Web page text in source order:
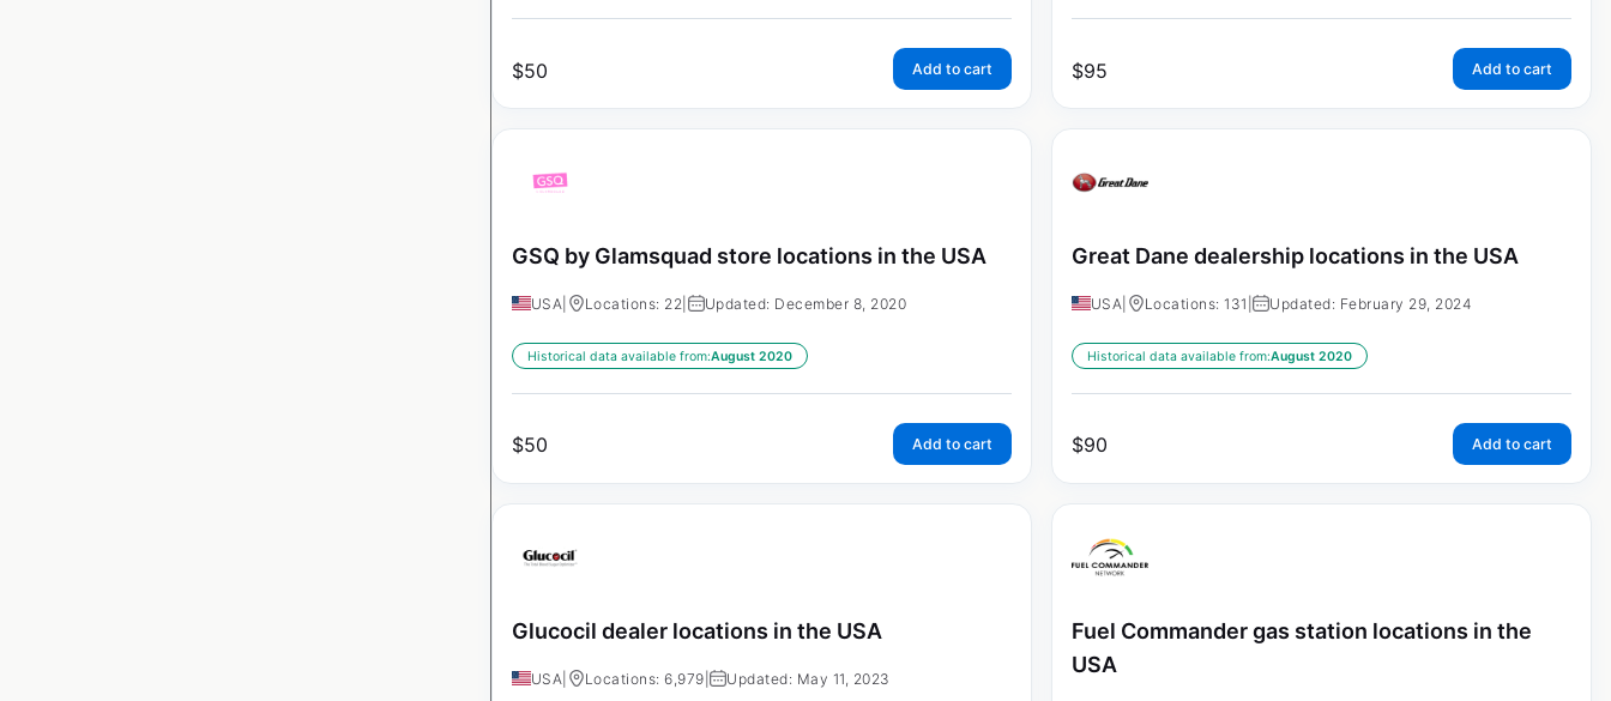
$50 Add to cart $95 Add to cart
GSQ by Glamsquad store locations in the USA
USA Locations: 22 Updated: December 8, 2020
Historical data available from:August 2020
$50 Add to cart
Great Dane dealership locations in the USA
USA Locations: 131 | Updated: February 29, 2024
Historical data available from:August 2020
$90 Add to cart
Glucocil dealer locations in the USA
USA Locations: 6,979 | Updated: May 11, 2023
Fuel Commander gas station locations in the
USA